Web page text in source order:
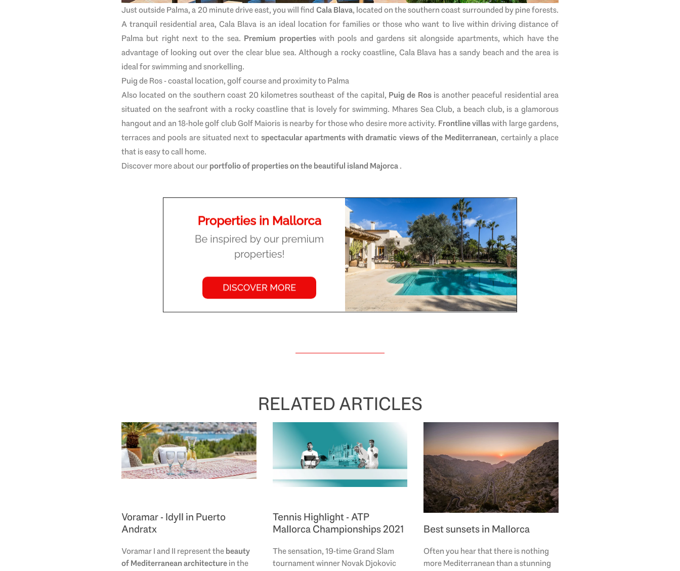
Just outside Palma, a 20 minute drive east, you will find Cala Blava, located on the southern coast surrounded by pine forests.
A tranquil residential area, Cala Blava is an ideal location for families or those who want to live within driving distance of
Palma but right next to the sea. Premium propertieswith pools and gardens sit alongside apartments, which have the
advantage of looking out over the clear blue sea. Although a rocky coastline, Cala Blava has a sandy beach and the area is
ideal for swimming and snorkelling.
Puig de Ros - coastal location, golf course and proximity to Palma
Also located on the southern coast 20 kilometres southeast of the capital, Puig de Rosis another peaceful residential area
situated on the seafront with a rocky coastline that is lovely for swimming. Mhares Sea Club, a beach club, is a glamorous
hangout and an 18-hole golf clubGolf Maioris is nearby for those who desire more activity. Frontline villaswith large gardens,
terraces and pools are situated next to spectacular apartments with dramatic views of the Mediterranean, certainly a place
that is easy to call home.
Discover more about ourportfolio of properties on the beautiful island Majorca.
RELATED ARTICLES
Voramar - Idyll in Puerto
Andratx
Voramar I and II represent thebeauty
of Mediterranean architecturein the
Tennis Highlight - ATP
Mallorca Championships 2021
The sensation, 19-time Grand Slam
tournament winner Novak Djokovic
Best sunsets in Mallorca
Often you hear that there is nothing
more Mediterranean than a stunning